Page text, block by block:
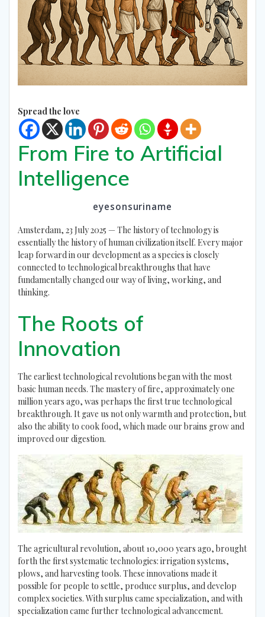
Spread the love
From Fire to Artificial
Intelligence
eyesonsuriname
Amsterdam, 23 July 2025 — The history of technology is
essentially the history of human civilization itself. Every major
leap forward in our development as a species is closely
connected to technological breakthroughs that have
fundamentally changed our way of living, working, and
thinking.
The Roots of
Innovation
The earliest technological revolutions began with the most
basic human needs. The mastery of fire, approximately one
million years ago, was perhaps the first true technological
breakthrough. It gave us not only warmth and protection, but
also the ability to cook food, which made our brains grow and
improved our digestion.
The agricultural revolution, about 10,000 years ago, brought
forth the first systematic technologies: irrigation systems,
plows, and harvesting tools. These innovations made it
possible for people to settle, produce surplus, and develop
complex societies. With surplus came specialization, and with
specialization came further technological advancement.